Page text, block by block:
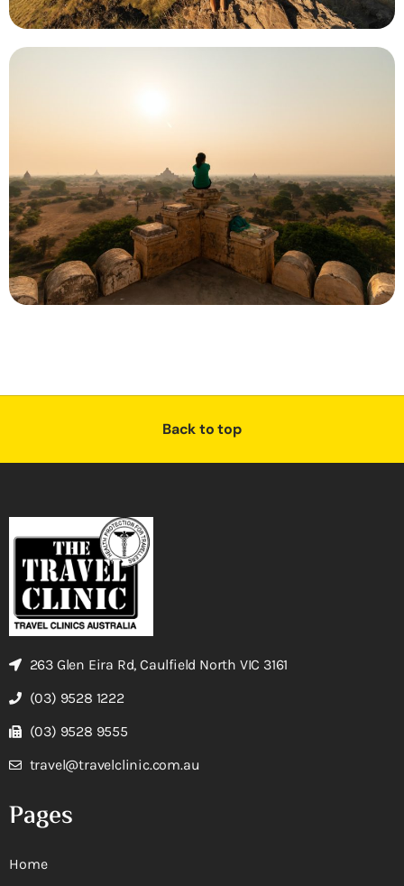
Back to top
263 Glen Eira Rd, Caulfield North VIC 3161
(03) 9528 1222
(03) 9528 9555
travel@travelclinic.com.au
Pages
Home